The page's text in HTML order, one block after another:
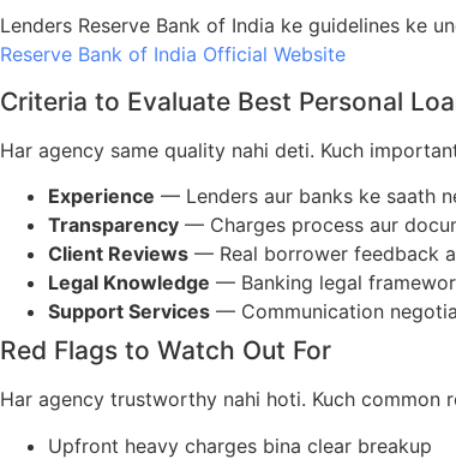
Lenders Reserve Bank of India ke guidelines ke
Reserve Bank of India Official Website
Criteria to Evaluate Best Personal
Har agency same quality nahi deti. Kuch
Experience — Lenders aur banks ke saath
Transparency — Charges process aur
Client Reviews — Real borrower feedback
Legal Knowledge — Banking legal
Support Services — Communication
Red Flags to Watch Out For
Har agency trustworthy nahi hoti. Kuch common
Upfront heavy charges bina clear breakup